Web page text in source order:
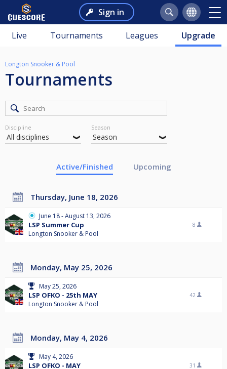
Sign in
Live Tournaments Leagues Upgrade
Longton Snooker & Pool
Tournaments
Discipline Season
Active/Finished Upcoming
Thursday, June 18, 2026
June 18 - August 13, 2026
LSP Summer Cup
Longton Snooker & Pool
8
Monday, May 25, 2026
May 25, 2026
LSP OFKO - 25th MAY
Longton Snooker & Pool
42
Monday, May 4, 2026
May 4, 2026
LSP OFKO - MAY 31